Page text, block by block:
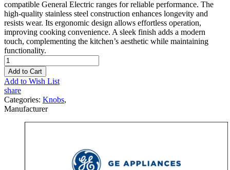
compatible General Electric ranges for reliable performance. The
high-quality stainless steel construction enhances longevity and
resists wear. Its ergonomic design allows effortless operation,
improving cooking convenience. A sleek finish adds a modern
touch, complementing the kitchen’s aesthetic while maintaining
functionality.
Add to Cart
Add to Wish List
share
Categories: Knobs,
Manufacturer